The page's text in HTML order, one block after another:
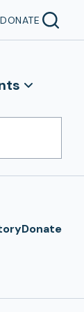
DONATE
Donate